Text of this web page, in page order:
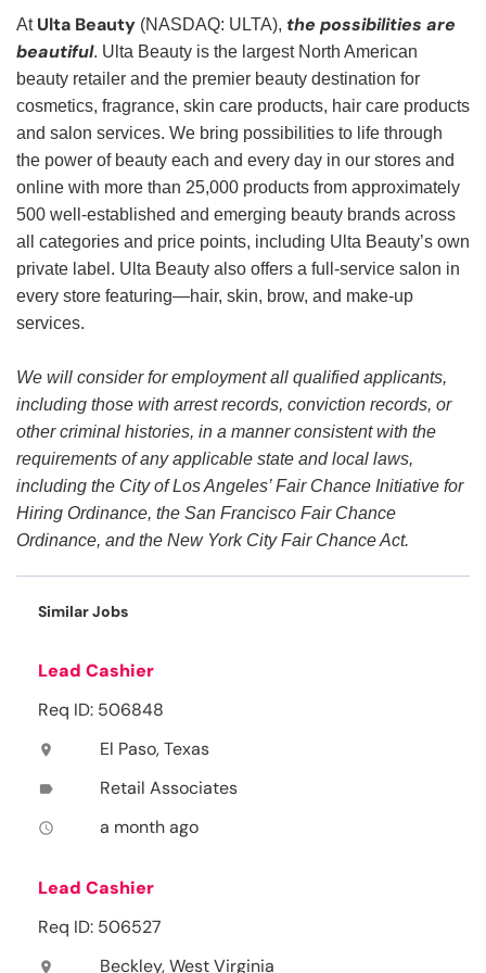
At Ulta Beauty (NASDAQ: ULTA), the possibilities are
beautiful. Ulta Beauty is the largest North American
beauty retailer and the premier beauty destination for
cosmetics, fragrance, skin care products, hair care products
and salon services. We bring possibilities to life through
the power of beauty each and every day in our stores and
online with more than 25,000 products from approximately
500 well-established and emerging beauty brands across
all categories and price points, including Ulta Beauty’s own
private label. Ulta Beauty also offers a full-service salon in
every store featuring—hair, skin, brow, and make-up
services.
We will consider for employment all qualified applicants,
including those with arrest records, conviction records, or
other criminal histories, in a manner consistent with the
requirements of any applicable state and local laws,
including the City of Los Angeles’ Fair Chance Initiative for
Hiring Ordinance, the San Francisco Fair Chance
Ordinance, and the New York City Fair Chance Act.
Similar Jobs
Lead Cashier
Req ID: 506848
location_on El Paso, Texas
label Retail Associates
access_time a month ago
Lead Cashier
Req ID: 506527
location_on Beckley, West Virginia